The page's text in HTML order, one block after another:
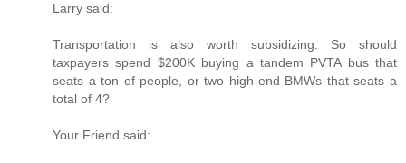
Larry said:
Transportation is also worth subsidizing. So should
taxpayers spend $200K buying a tandem PVTA bus that
seats a ton of people, or two high-end BMWs that seats a
total of 4?
Your Friend said: